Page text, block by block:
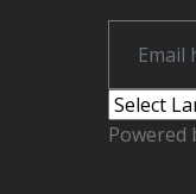
Powered